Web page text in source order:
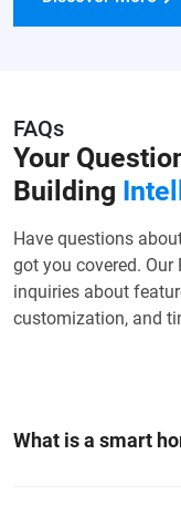
FAQs
Your
Building
Have questions
got you covered.
inquiries about
customization, and
What is a smart